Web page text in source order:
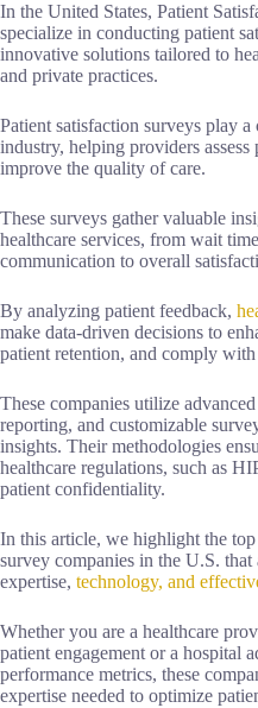
In the United States, Patient
specialize in conducting patient
innovative solutions tailored to
and private practices.
Patient satisfaction surveys play
industry, helping providers assess
improve the quality of care.
These surveys gather valuable
healthcare services, from wait
communication to overall
By analyzing patient feedback,
make data-driven decisions to
patient retention, and comply
These companies utilize
reporting, and customizable
insights. Their methodologies
healthcare regulations, such as
patient confidentiality.
In this article, we highlight the
survey companies in the U.S.
expertise, technology, and
Whether you are a healthcare
patient engagement or a hospital
performance metrics, these
expertise needed to optimize